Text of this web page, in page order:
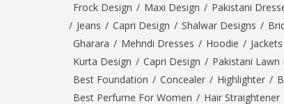
Frock Design / Maxi Design / Pakistani
/ Jeans / Capri Design / Shalwar Designs /
Gharara / Mehndi Dresses / Hoodie / Jackets
Kurta Design / Capri Design / Pakistani Lawn
Best Foundation / Concealer / Highlighter /
Best Perfume For Women / Hair Straightener